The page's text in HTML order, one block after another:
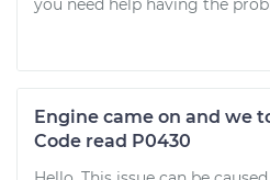
you need help having the
Engine came on and we
Code read P0430